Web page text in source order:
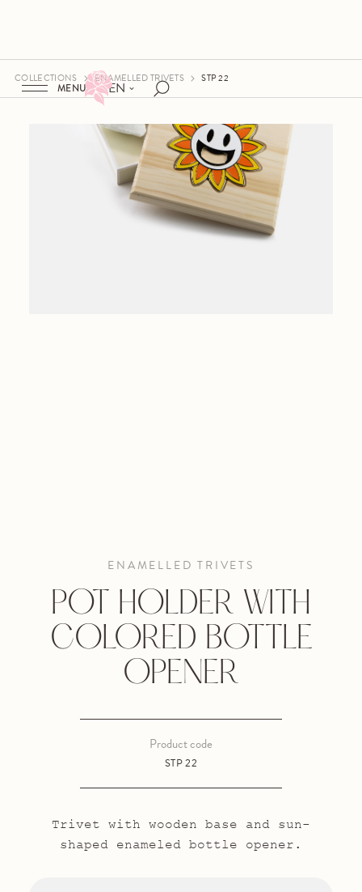
EN
MENU
COLLECTIONS ENAMELLED TRIVETS STP 22
ENAMELLED TRIVETS
POT HOLDER WITH
COLORED BOTTLE
OPENER
STP 22
Product code
Trivet with wooden base and sun-
shaped enameled bottle opener.